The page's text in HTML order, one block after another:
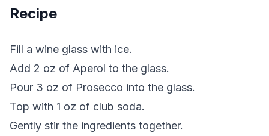
Recipe
Fill a wine glass with ice.
Add 2 oz of Aperol to the glass.
Pour 3 oz of Prosecco into the glass.
Top with 1 oz of club soda.
Gently stir the ingredients together.